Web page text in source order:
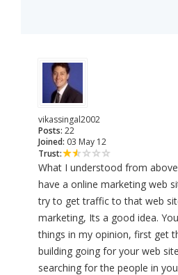
vikassingal2002
Posts: 22
Joined: 03 May 12
Trust:
What I understood from
have a online marketing web
try to get traffic to that web
marketing, Its a good idea.
things in my opinion, first get
building going for your web
searching for the people in